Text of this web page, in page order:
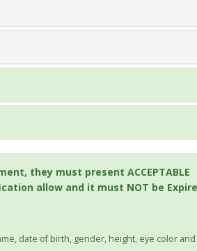
they must present ACCEPTABLE
allow and it must NOT be
date of birth, gender, height, eye color and